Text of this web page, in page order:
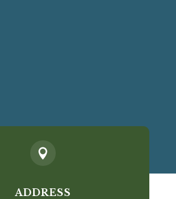

ADDRESS